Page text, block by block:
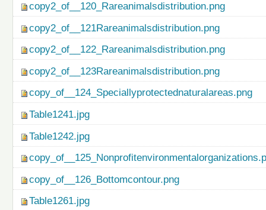
copy2_of__120_Rareanimalsdistribution.png
copy2_of__121Rareanimalsdistribution.png
copy2_of__122_Rareanimalsdistribution.png
copy2_of__123Rareanimalsdistribution.png
copy_of__124_Speciallyprotectednaturalareas.png
Table1241.jpg
Table1242.jpg
copy_of__126_Bottomcontour.png
Table1261.jpg